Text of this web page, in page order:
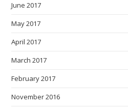
June 2017
May 2017
April 2017
March 2017
February 2017
November 2016